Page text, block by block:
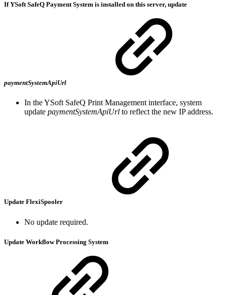
If YSoft SafeQ Payment System is installed on this server, update
paymentSystemApiUrl
In the YSoft SafeQ Print Management interface, system
update paymentSystemApiUrl to reflect the new IP address.
Update FlexiSpooler
No update required.
Update Workflow Processing System